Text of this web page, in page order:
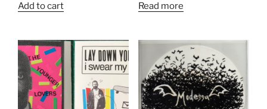
Add to cart
Read more